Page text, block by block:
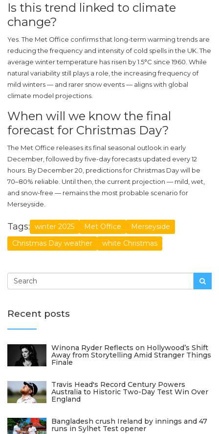
Is this trend linked to climate
change?
Yes. The Met Office confirms that long-term warming trends are
reducing the frequency and intensity of cold spells in the UK. The
average winter temperature has risen by 1.5°C since 1960. While
natural variability still plays a role, the increasing frequency of
mild winters — and rarer snow events — aligns with global
climate model projections.
When will we know the final
forecast for Christmas Day?
The Met Office releases its final seasonal outlook in early
December, followed by five-day forecasts updated every 12
hours. By December 20, predictions for Christmas Day will be
70–80% reliable. Until then, the current projection — mild, wet,
and snow-free — remains the most probable scenario for
Merseyside.
Tags: winter 2025 Met Office
Merseyside
Christmas Day weather
white Christmas
Recent posts
Winona Ryder Reflects on Hollywood’s Shift
Away from Storytelling Amid Stranger Things
Finale
Travis Head's Record Century Powers
Australia to Historic Two-Day Test Win Over
England
Bangladesh crush Ireland by innings and 47
runs in Sylhet Test opener